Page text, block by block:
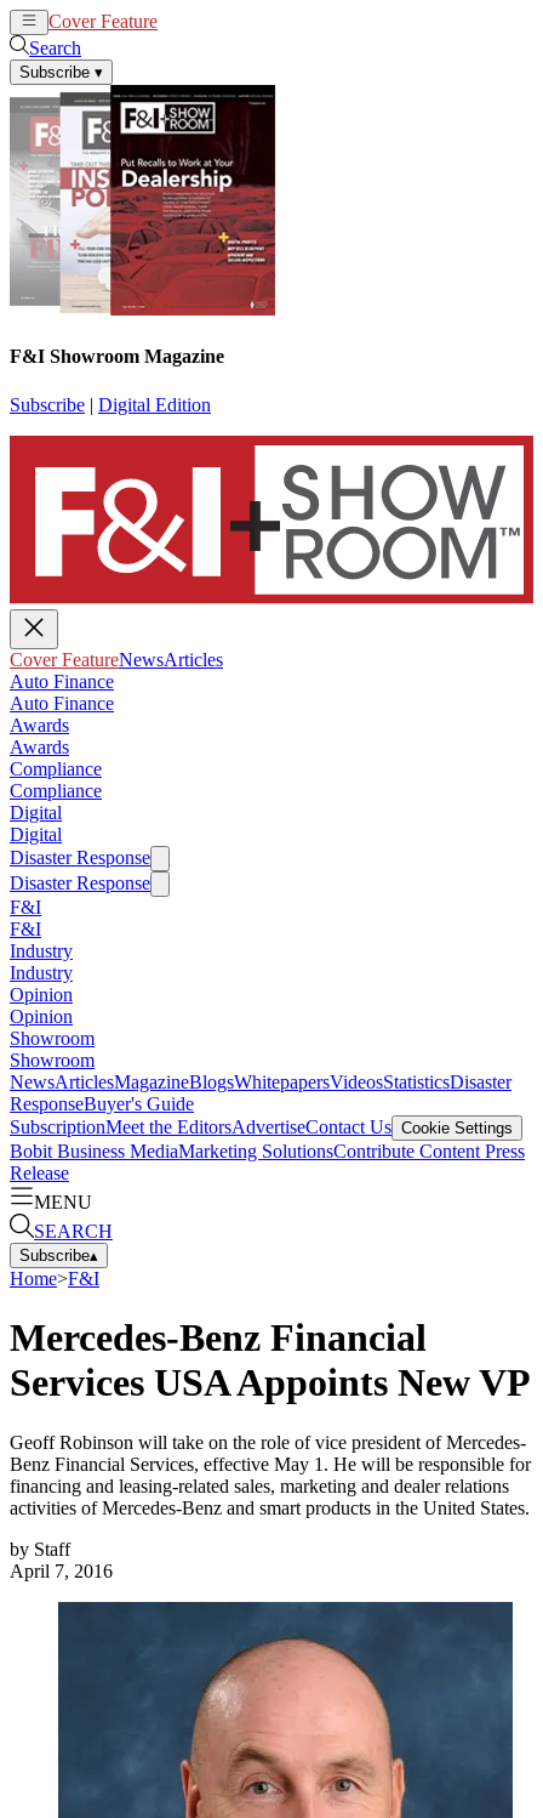
Cover Feature
Search
Subscribe ▾
F&I Showroom Magazine
Subscribe | Digital Edition
Cover FeatureNewsArticles
Auto Finance
Auto Finance
Awards
Awards
Compliance
Compliance
Digital
Digital
Disaster Response
Disaster Response
F&I
F&I
Industry
Industry
Opinion
Opinion
Showroom
Showroom
NewsArticlesMagazineBlogsWhitepapersVideosStatisticsDisaster
ResponseBuyer's Guide
SubscriptionMeet the EditorsAdvertiseContact Us Cookie Settings
Bobit Business MediaMarketing SolutionsContribute Content Press
Release
MENU
SEARCH
Subscribe▴
Home>F&I
Mercedes-Benz Financial
Services USA Appoints New VP
Geoff Robinson will take on the role of vice president of Mercedes-
Benz Financial Services, effective May 1. He will be responsible for
financing and leasing-related sales, marketing and dealer relations
activities of Mercedes-Benz and smart products in the United States.
by Staff
April 7, 2016